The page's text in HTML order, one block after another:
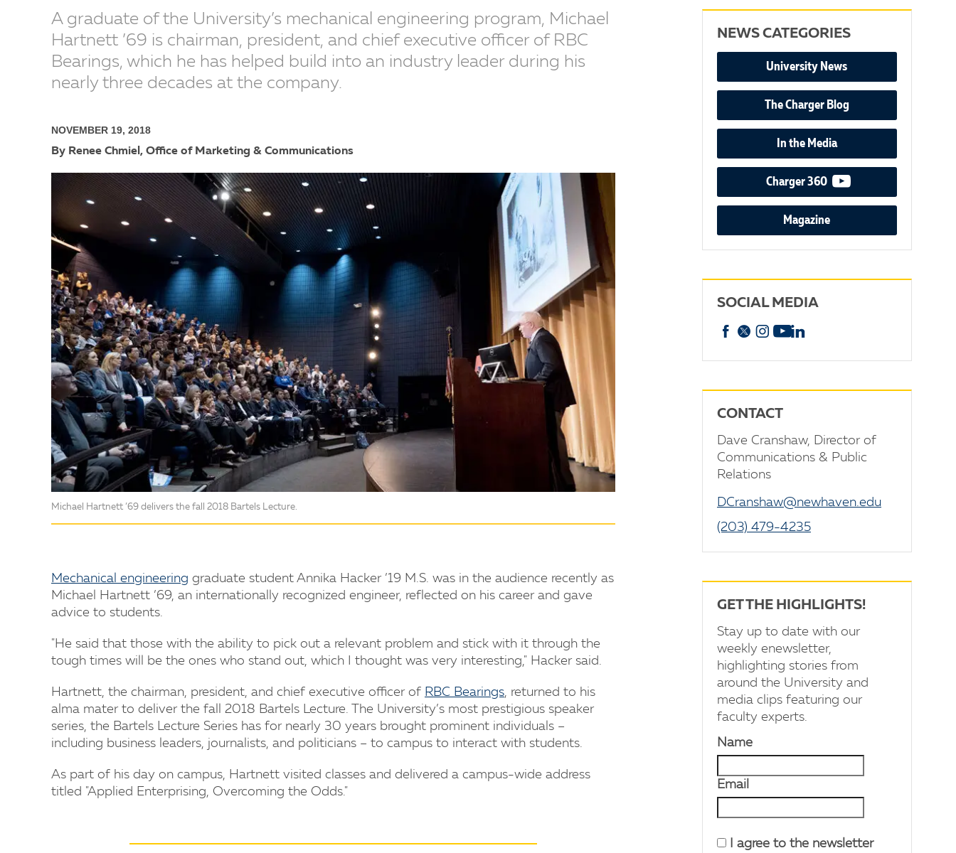
A graduate of the University’s mechanical engineering program, Michael
Hartnett ’69 is chairman, president, and chief executive officer of RBC
Bearings, which he has helped build into an industry leader during his
nearly three decades at the company.
NOVEMBER 19, 2018
By Renee Chmiel, Office of Marketing & Communications
Michael Hartnett ’69 delivers the fall 2018 Bartels Lecture.
Mechanical engineering graduate student Annika Hacker ’19 M.S. was in the audience recently as
Michael Hartnett ’69, an internationally recognized engineer, reflected on his career and gave
advice to students.
"He said that those with the ability to pick out a relevant problem and stick with it through the
tough times will be the ones who stand out, which I thought was very interesting," Hacker said.
Hartnett, the chairman, president, and chief executive officer of RBC Bearings, returned to his
alma mater to deliver the fall 2018 Bartels Lecture. The University’s most prestigious speaker
series, the Bartels Lecture Series has for nearly 30 years brought prominent individuals –
including business leaders, journalists, and politicians – to campus to interact with students.
As part of his day on campus, Hartnett visited classes and delivered a campus-wide address
titled "Applied Enterprising, Overcoming the Odds."
NEWS CATEGORIES
University News
The Charger Blog
In the Media
Charger 360 video podcast
Magazine
SOCIAL MEDIA
Facebook
X Instagram
YouTube
CONTACT
Dave Cranshaw, Director of
Communications & Public
Relations
DCranshaw@newhaven.edu
(203) 479-4235
GET THE HIGHLIGHTS!
Stay up to date with our
weekly enewsletter,
highlighting stories from
around the University and
media clips featuring our
faculty experts.
Name
Email
I agree to the newsletter